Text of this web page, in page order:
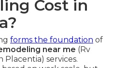
Cost in
forms the foundation of
near me (Rv
Placentia) services.